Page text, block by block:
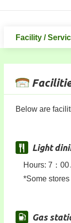
Facility /
Below are
Light
Hours: 7：
*Some
Gas